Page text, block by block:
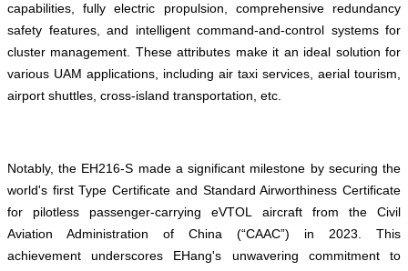
capabilities, fully electric propulsion, comprehensive redundancy
safety features, and intelligent command-and-control systems for
cluster management. These attributes make it an ideal solution for
various UAM applications, including air taxi services, aerial tourism,
airport shuttles, cross-island transportation, etc.
Notably, the EH216-S made a significant milestone by securing the
world's first Type Certificate and Standard Airworthiness Certificate
for pilotless passenger-carrying eVTOL aircraft from the Civil
Aviation Administration of China (“CAAC”) in 2023. This
achievement underscores EHang's unwavering commitment to